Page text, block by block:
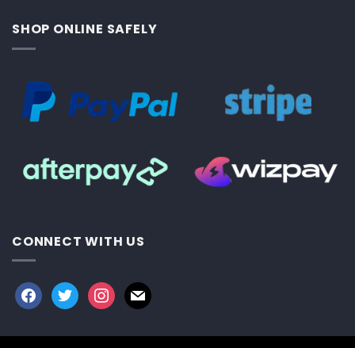
SHOP ONLINE SAFELY
CONNECT WITH US
facebook
twitterinstagram
mail